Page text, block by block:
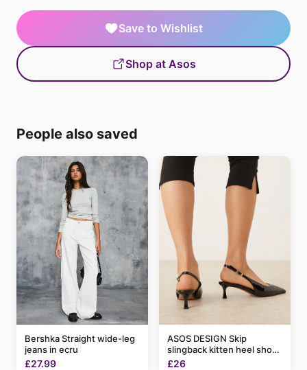
Save to Wishlist
Shop at Asos
People also saved
Bershka Straight wide-leg
jeans in ecru
£27.99
ASOS DESIGN Skip
slingback kitten heel shoes
in black patent
£26